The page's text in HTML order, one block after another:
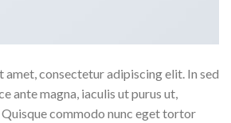
amet, consectetur adipiscing elit. In sed
ante magna, iaculis ut purus ut,
commodo nunc eget tortor